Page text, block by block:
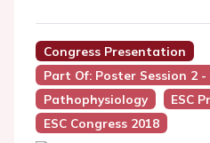
Congress Presentation
Part Of: Poster Session 2
Pathophysiology
ESC
ESC Congress 2018